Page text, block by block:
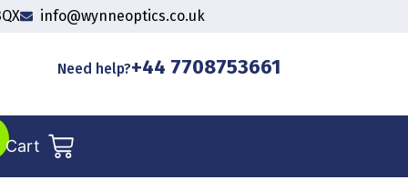
info@wynneoptics.co.uk
Need help?+44 7708753661
Cart